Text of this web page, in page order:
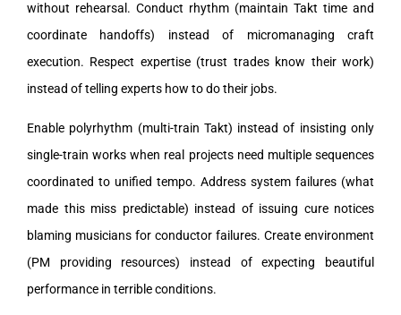
without rehearsal. Conduct rhythm (maintain Takt time and
coordinate handoffs) instead of micromanaging craft
execution. Respect expertise (trust trades know their work)
instead of telling experts how to do their jobs.
Enable polyrhythm (multi-train Takt) instead of insisting only
single-train works when real projects need multiple sequences
coordinated to unified tempo. Address system failures (what
made this miss predictable) instead of issuing cure notices
blaming musicians for conductor failures. Create environment
(PM providing resources) instead of expecting beautiful
performance in terrible conditions.